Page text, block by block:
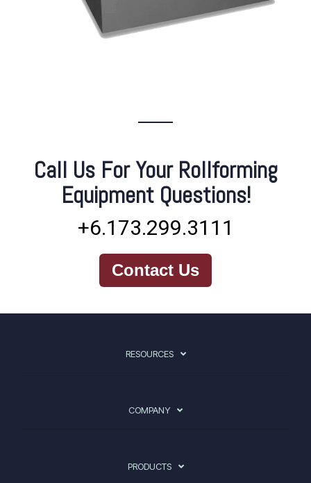
Call Us For Your Rollforming
Equipment Questions!
+6.173.299.3111
Contact Us
RESOURCES
COMPANY
PRODUCTS